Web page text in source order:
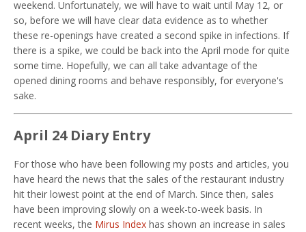
weekend. Unfortunately, we will have to wait until May 12, or
so, before we will have clear data evidence as to whether
these re-openings have created a second spike in infections. If
there is a spike, we could be back into the April mode for quite
some time. Hopefully, we can all take advantage of the
opened dining rooms and behave responsibly, for everyone's
sake.
April 24 Diary Entry
For those who have been following my posts and articles, you
have heard the news that the sales of the restaurant industry
hit their lowest point at the end of March. Since then, sales
have been improving slowly on a week-to-week basis. In
recent weeks, the Mirus Index has shown an increase in sales